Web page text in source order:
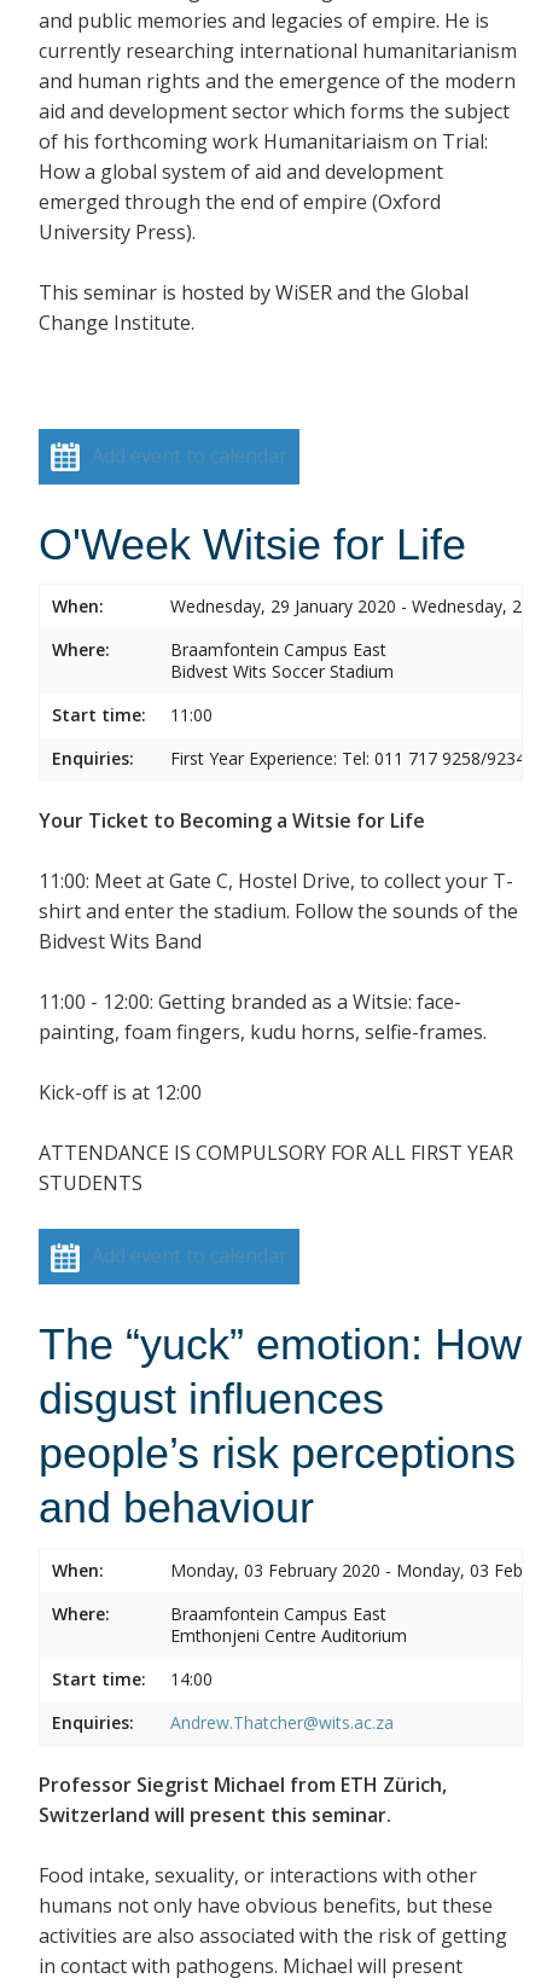
and public memories and legacies of empire. He is
currently researching international humanitarianism
and human rights and the emergence of the modern
aid and development sector which forms the subject
of his forthcoming work Humanitariaism on Trial:
How a global system of aid and development
emerged through the end of empire (Oxford
University Press).
This seminar is hosted byWiSER and the Global
Change Institute.
Add event to calendar
O'Week Witsie for Life
When:
Wednesday, 29 January 2020 - Wednesday, 29
Where:
Braamfontein Campus East
Bidvest Wits Soccer Stadium
Start time:
11:00
Enquiries:
First Year Experience: Tel: 011 717 9258/9234
Your Ticket to Becoming a Witsie for Life
11:00: Meet at Gate C, Hostel Drive, to collect your T-
shirt and enter the stadium. Follow the sounds of the
Bidvest Wits Band
11:00 - 12:00: Getting branded as a Witsie: face-
painting, foam fingers, kudu horns, selfie-frames.
Kick-off is at 12:00
ATTENDANCE IS COMPULSORY FOR ALL FIRST YEAR
STUDENTS
Add event to calendar
The “yuck” emotion: How
disgust influences
people’s risk perceptions
and behaviour
When:
Monday, 03 February 2020 - Monday, 03
Where:
Braamfontein Campus East
Emthonjeni Centre Auditorium
Start time:
14:00
Enquiries:
Andrew.Thatcher@wits.ac.za
Professor Siegrist Michael from ETH Zürich,
Switzerland will present this seminar.
Food intake, sexuality, or interactions with other
humans not only have obvious benefits, but these
activities are also associated with the risk of getting
in contact with pathogens. Michael will present